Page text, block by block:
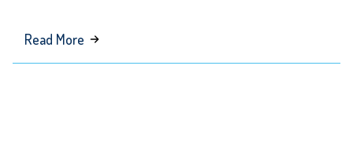
Read More about
The